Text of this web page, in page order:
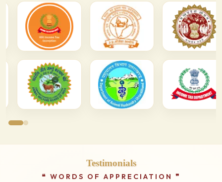
Testimonials